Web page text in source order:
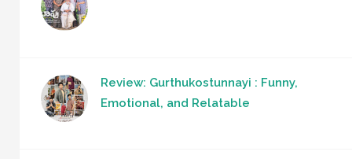
Review: Gurthukostunnayi : Funny,
Emotional, and Relatable